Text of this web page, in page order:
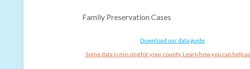
Family Preservation Cases
Download our data guide
Some data is missing for your county. Learn how you can help